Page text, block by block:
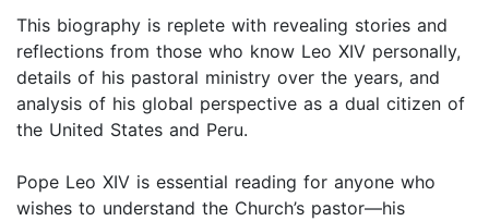
This biography is replete with revealing stories and
reflections from those who know Leo XIV personally,
details of his pastoral ministry over the years, and
analysis of his global perspective as a dual citizen of
the United States and Peru.
Pope Leo XIV is essential reading for anyone who
wishes to understand the Church’s pastor—his